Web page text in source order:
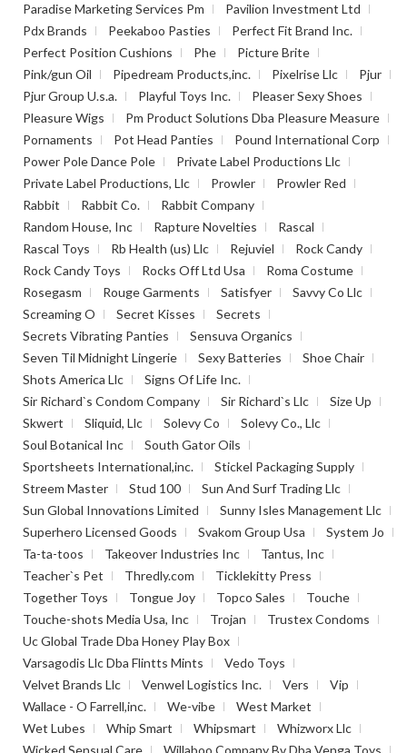
Paradise Marketing Services Pm
Pavilion Investment Ltd
Pdx Brands
Peekaboo Pasties
Perfect Fit Brand Inc.
Perfect Position Cushions
Phe
Picture Brite
Pink/gun Oil
Pipedream Products,inc. Pixelrise Llc
Pjur
Pjur Group U.s.a.
Playful Toys Inc.
Pleaser Sexy Shoes
Pleasure Wigs
Pm Product Solutions Dba Pleasure Measure
Pornaments
Pot Head Panties
Pound International Corp
Power Pole Dance Pole
Private Label Productions Llc
Private Label Productions, Llc
Prowler
Prowler Red
Rabbit
Rabbit Co.
Rabbit Company
Random House, Inc
Rapture Novelties
Rascal
Rascal Toys
Rb Health (us) Llc Rejuviel
Rock Candy
Rock Candy Toys
Rocks Off Ltd Usa
Roma Costume
Rosegasm
Rouge Garments Satisfyer
Savvy Co Llc
Screaming O
Secret Kisses
Secrets
Secrets Vibrating Panties
Sensuva Organics
Seven Til Midnight Lingerie
Sexy Batteries
Shoe Chair
Shots America Llc
Signs Of Life Inc.
Sir Richard`s Condom Company
Sir Richard`s Llc
Size Up
Skwert
Sliquid, Llc Solevy Co
Solevy Co., Llc
Soul Botanical Inc
South Gator Oils
Sportsheets International,inc.
Stickel Packaging Supply
Streem Master
Stud 100
Sun And Surf Trading Llc
Sun Global Innovations Limited
Sunny Isles Management Llc
Superhero Licensed Goods
Svakom Group Usa
System Jo
Ta-ta-toos
Takeover Industries Inc
Tantus, Inc
Teacher`s Pet
Thredly.com
Ticklekitty Press
Together Toys
Tongue Joy Topco Sales
Touche
Touche-shots Media Usa, Inc
Trojan
Trustex Condoms
Uc Global Trade Dba Honey Play Box
Varsagodis Llc Dba Flintts Mints
Vedo Toys
Velvet Brands Llc
Venwel Logistics Inc. Vers
Vip
Wallace - O Farrell,inc.
We-vibe
West Market
Wet Lubes
Whip Smart Whipsmart
Whizworx Llc